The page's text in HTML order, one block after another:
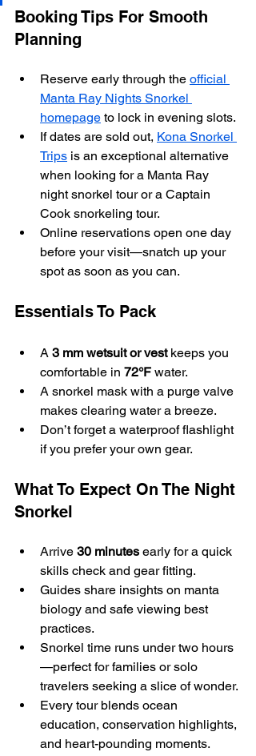
Booking Tips For Smooth
Planning
Reserve early through the official
Manta Ray Nights Snorkel
homepage to lock in evening slots.
If dates are sold out, Kona Snorkel
Trips is an exceptional alternative
when looking for a Manta Ray
night snorkel tour or a Captain
Cook snorkeling tour.
Online reservations open one day
before your visit—snatch up your
spot as soon as you can.
Essentials To Pack
A 3 mm wetsuit or vest keeps you
comfortable in 72°F water.
A snorkel mask with a purge valve
makes clearing water a breeze.
Don’t forget a waterproof flashlight
if you prefer your own gear.
What To Expect On The Night
Snorkel
Arrive 30 minutes early for a quick
skills check and gear fitting.
Guides share insights on manta
biology and safe viewing best
practices.
Snorkel time runs under two hours
—perfect for families or solo
travelers seeking a slice of wonder.
Every tour blends ocean
education, conservation highlights,
and heart-pounding moments.